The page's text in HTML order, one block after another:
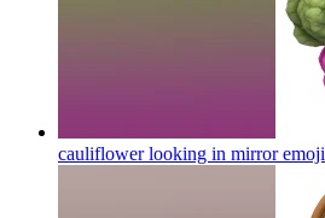
cauliflower looking in mirroremoji